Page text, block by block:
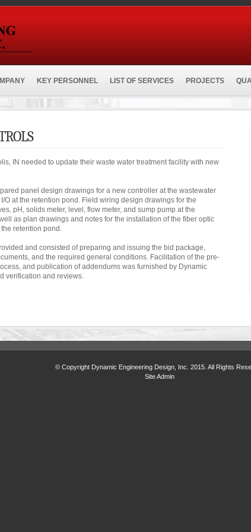
KEY PERSONNEL LIST OF SERVICES PROJECTS
IN needed to update their waste water treatment facility with new
panel design drawings for a new controller at the wastewater
O at the retention pond. Field wiring design drawings for the
pH, solids meter, level, flow meter, and sump pump at the
as plan drawings and notes for the installation of the fiber optic
retention pond.
and consisted of preparing and issuing the bid package,
and the required general conditions. Facilitation of the pre-
and publication of addendums was furnished by Dynamic
verification and reviews.
© Copyright Dynamic Engineering Design, Inc. 2015. All Rights
Site Admin